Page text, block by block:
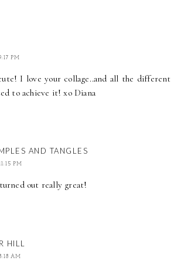
PM
I love your collage..and all the different
to achieve it! xo Diana
AND TANGLES
PM
out really great!
HILL
AM